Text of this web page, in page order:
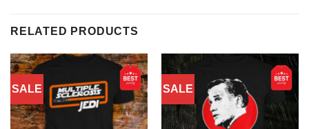
RELATED PRODUCTS
SALE SALE